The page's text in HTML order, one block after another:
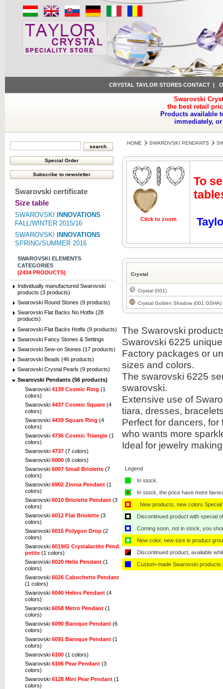
CRYSTAL TAYLOR STORES CONTACT|
Swarovski
the best retail
Products available
immediately,
Swarovski certificate
Size table
SWAROVSKI
INNOVATIONS
FALL/WINTER 2015/16
SWAROVSKI
INNOVATIONS
SPRING/SUMMER 2016
SWAROVSKI ELEMENTS
CATEGORIES
(2434 PRODUCTS)
Individually manufactured Swarovski
products (3 products)
Swarovski Round Stones (9 products)
Swarovski Flat Backs No Hotfix (28
products)
Swarovski Flat Backs Hotfix (9 products)
Swarovski Fancy Stones & Settings
Swarovski Sew-on Stones (17 products)
Swarovski Beads (46 products)
Swarovski Crystal Pearls (9 products)
Swarovski Pendants (56 products)
Swarovski 4139 Cosmic Ring (1
colors)
Swarovski 4437 Cosmic Square (4
colors)
Swarovski 4439 Square Ring (4
colors)
Swarovski 4736 Cosmic Triangle (1
colors)
Swarovski 4737 (7 colors)
Swarovski 6000 (6 colors)
Swarovski 6007 Small Briolette (7
colors)
Swarovski 6902 Zinnia Pendant (1
colors)
Swarovski 6010 Briolette Pendant (3
colors)
Swarovski 6012 Flat Briolette (3
colors)
Swarovski 6015 Polygon Drop (2
colors)
Swarovski 6019/G Crystalactite Pend.
petite (1 colors)
Swarovski 6020 Helix Pendant (1
colors)
Swarovski 6026 Cabochette Pendant
(1 colors)
Swarovski 6040 Helios Pendant (4
colors)
Swarovski 6058 Metro Pendant (1
colors)
Swarovski 6090 Baroque Pendant (6
colors)
Swarovski 6091 Baroque Pendant (1
colors)
Swarovski 6100 (1 colors)
Swarovski 6106 Pear Pendant (3
colors)
Swarovski 6128 Mini Pear Pendant (1
colors)
HOME SWAROVSKI PENDANTS
Click to zoom Click to
To
Crystal
Crystal (001)
Crystal Golden Shadow (001 GSHA)
The Swarovski
Swarovski 6225
Factory packages or
sizes and colors.
The swarovski 6225
swarovski.
Extensive use of
tiara, dresses,
Perfect for dancers,
who wants more
Ideal for jewelry
Legend
In stock.
In stock, the price have more
New products, new colors
Discontinued product with special
Coming soon, not in stock, you
New color, new size in product
Discontinued product, available
Custom-made Swarovski products